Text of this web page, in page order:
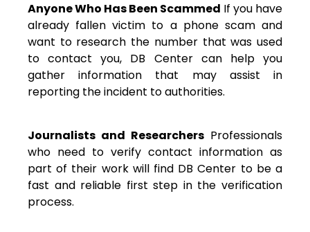
Anyone Who Has Been Scammed If you have
already fallen victim to a phone scam and
want to research the number that was used
to contact you, DB Center can help you
gather information that may assist in
reporting the incident to authorities.
Journalists and Researchers Professionals
who need to verify contact information as
part of their work will find DB Center to be a
fast and reliable first step in the verification
process.